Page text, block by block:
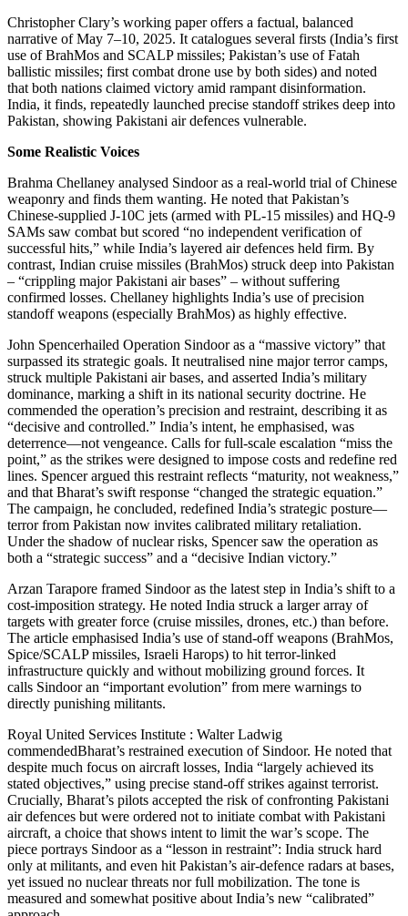
Christopher Clary’s working paper offers a factual, balanced
narrative of May 7–10, 2025. It catalogues several firsts (India’s first
use of BrahMos and SCALP missiles; Pakistan’s use of Fatah
ballistic missiles; first combat drone use by both sides) and noted
that both nations claimed victory amid rampant disinformation.
India, it finds, repeatedly launched precise standoff strikes deep into
Pakistan, showing Pakistani air defences vulnerable.
Some Realistic Voices
Brahma Chellaney analysed Sindoor as a real-world trial of Chinese
weaponry and finds them wanting. He noted that Pakistan’s
Chinese-supplied J-10C jets (armed with PL-15 missiles) and HQ-9
SAMs saw combat but scored “no independent verification of
successful hits,” while India’s layered air defences held firm. By
contrast, Indian cruise missiles (BrahMos) struck deep into Pakistan
– “crippling major Pakistani air bases” – without suffering
confirmed losses. Chellaney highlights India’s use of precision
standoff weapons (especially BrahMos) as highly effective.
John Spencerhailed Operation Sindoor as a “massive victory” that
surpassed its strategic goals. It neutralised nine major terror camps,
struck multiple Pakistani air bases, and asserted India’s military
dominance, marking a shift in its national security doctrine. He
commended the operation’s precision and restraint, describing it as
“decisive and controlled.” India’s intent, he emphasised, was
deterrence—not vengeance. Calls for full-scale escalation “miss the
point,” as the strikes were designed to impose costs and redefine red
lines. Spencer argued this restraint reflects “maturity, not weakness,”
and that Bharat’s swift response “changed the strategic equation.”
The campaign, he concluded, redefined India’s strategic posture—
terror from Pakistan now invites calibrated military retaliation.
Under the shadow of nuclear risks, Spencer saw the operation as
both a “strategic success” and a “decisive Indian victory.”
Arzan Tarapore framed Sindoor as the latest step in India’s shift to a
cost-imposition strategy. He noted India struck a larger array of
targets with greater force (cruise missiles, drones, etc.) than before.
The article emphasised India’s use of stand-off weapons (BrahMos,
Spice/SCALP missiles, Israeli Harops) to hit terror-linked
infrastructure quickly and without mobilizing ground forces. It
calls Sindoor an “important evolution” from mere warnings to
directly punishing militants.
Royal United Services Institute : Walter Ladwig
commendedBharat’s restrained execution of Sindoor. He noted that
despite much focus on aircraft losses, India “largely achieved its
stated objectives,” using precise stand-off strikes against terrorist.
Crucially, Bharat’s pilots accepted the risk of confronting Pakistani
air defences but were ordered not to initiate combat with Pakistani
aircraft, a choice that shows intent to limit the war’s scope. The
piece portrays Sindoor as a “lesson in restraint”: India struck hard
only at militants, and even hit Pakistan’s air-defence radars at bases,
yet issued no nuclear threats nor full mobilization. The tone is
measured and somewhat positive about India’s new “calibrated”